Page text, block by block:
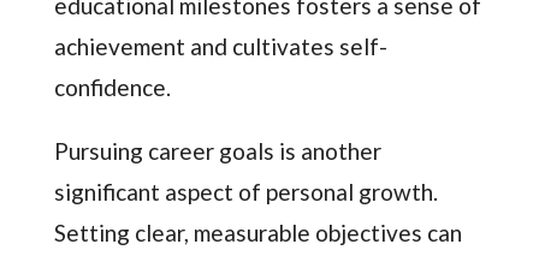
achievement and cultivates self-
confidence.
Pursuing career goals is another
significant aspect of personal growth.
Setting clear, measurable objectives can